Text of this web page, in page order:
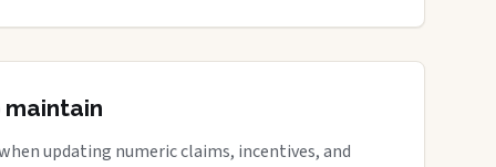
updating numeric claims, incentives, and